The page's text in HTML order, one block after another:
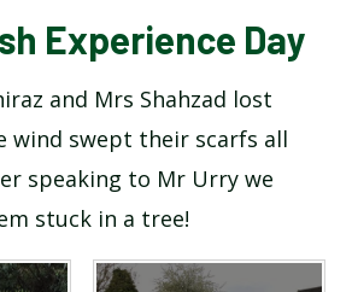
Experience Day
and Mrs Shahzad lost
wind swept their scarfs all
speaking to Mr Urry we
stuck in a tree!